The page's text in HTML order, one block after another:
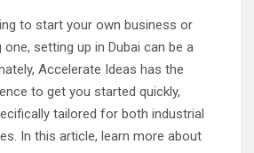
to start your own business or
setting up in Dubai can be a
Accelerate Ideas has the
to get you started quickly,
tailored for both industrial
In this article, learn more about